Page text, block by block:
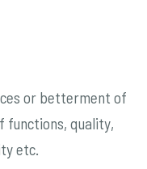
or betterment of
functions, quality,
etc.